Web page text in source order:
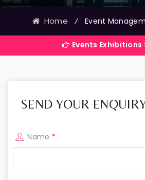
Home ⁄ Event
Events Exhibitions
SEND YOUR
Name *